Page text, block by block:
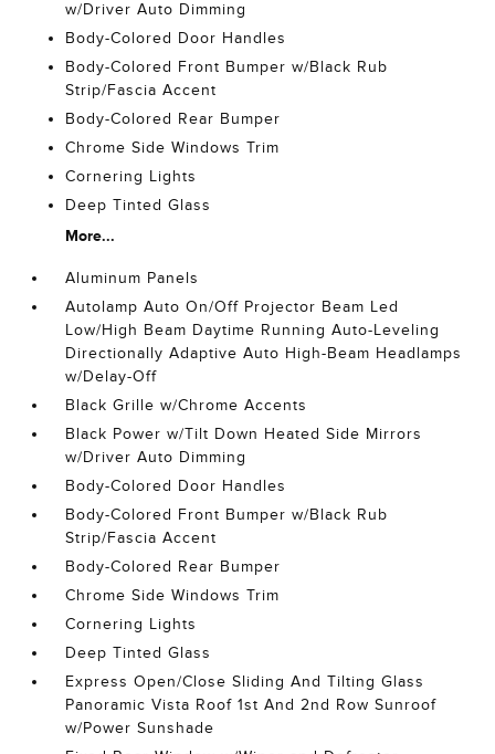
w/Driver Auto Dimming
Body-Colored Door Handles
Body-Colored Front Bumper w/Black Rub
Strip/Fascia Accent
Body-Colored Rear Bumper
Chrome Side Windows Trim
Cornering Lights
Deep Tinted Glass
More...
Aluminum Panels
Autolamp Auto On/Off Projector Beam Led
Low/High Beam Daytime Running Auto-Leveling
Directionally Adaptive Auto High-Beam Headlamps
w/Delay-Off
Black Grille w/Chrome Accents
Black Power w/Tilt Down Heated Side Mirrors
w/Driver Auto Dimming
Body-Colored Door Handles
Body-Colored Front Bumper w/Black Rub
Strip/Fascia Accent
Body-Colored Rear Bumper
Chrome Side Windows Trim
Cornering Lights
Deep Tinted Glass
Express Open/Close Sliding And Tilting Glass
Panoramic Vista Roof 1st And 2nd Row Sunroof
w/Power Sunshade